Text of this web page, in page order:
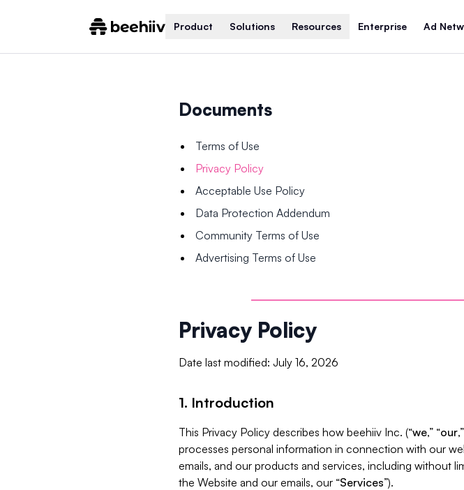
Product Solutions Resources Enterprise Ad
Documents
Terms of Use
Privacy Policy
Acceptable Use Policy
Data Protection Addendum
Community Terms of Use
Advertising Terms of Use
Privacy Policy
Date last modified: July 16, 2026
1. Introduction
This Privacy Policy describes how beehiiv Inc. (“we,” “our
processes personal information in connection with our
emails, and our products and services, including without
the Website and our emails, our “Services”).